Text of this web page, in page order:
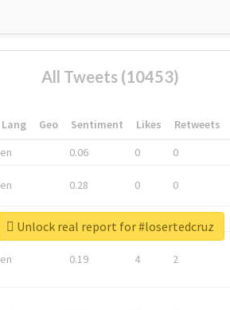
All Tweets (10453)
Lang Geo Sentiment Likes Retweets
en 0.06 0 0
en 0.28 0 0
en
en 0.19 4 2
Unlock real report for #losertedcruz